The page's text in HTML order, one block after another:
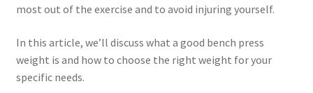
most out of the exercise and to avoid injuring yourself.
In this article, we’ll discuss what a good bench press
weight is and how to choose the right weight for your
specific needs.